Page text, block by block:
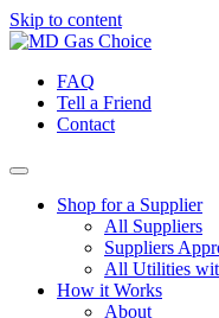
Skip to content
FAQ
Tell a Friend
Contact
Shop for a Supplier
All Suppliers
Suppliers
All Utilities
How it Works
About